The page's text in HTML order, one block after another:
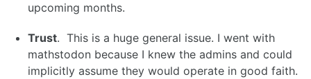
upcoming months.
Trust. This is a huge general issue. I went with
mathstodon because I knew the admins and could
implicitly assume they would operate in good faith.